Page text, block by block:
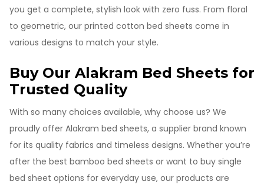
you get a complete, stylish look with zero fuss. From floral
to geometric, our printed cotton bed sheets come in
various designs to match your style.
Buy Our Alakram Bed Sheets for
Trusted Quality
With so many choices available, why choose us? We
proudly offer Alakram bed sheets, a supplier brand known
for its quality fabrics and timeless designs. Whether you’re
after the best bamboo bed sheets or want to buy single
bed sheet options for everyday use, our products are